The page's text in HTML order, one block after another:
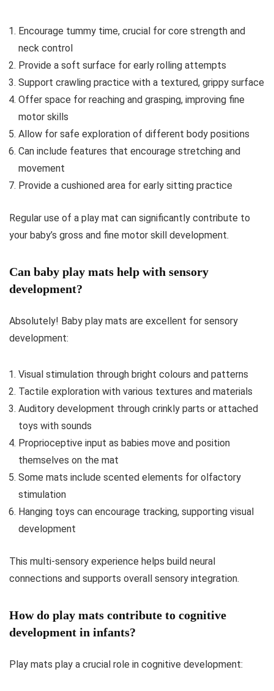
Encourage tummy time, crucial for core strength and
neck control
Provide a soft surface for early rolling attempts
Support crawling practice with a textured, grippy surface
Offer space for reaching and grasping, improving fine
motor skills
Allow for safe exploration of different body positions
Can include features that encourage stretching and
movement
Provide a cushioned area for early sitting practice
Regular use of a play mat can significantly contribute to
your baby’s gross and fine motor skill development.
Can baby play mats help with sensory
development?
Absolutely! Baby play mats are excellent for sensory
development:
Visual stimulation through bright colours and patterns
Tactile exploration with various textures and materials
Auditory development through crinkly parts or attached
toys with sounds
Proprioceptive input as babies move and position
themselves on the mat
Some mats include scented elements for olfactory
stimulation
Hanging toys can encourage tracking, supporting visual
development
This multi-sensory experience helps build neural
connections and supports overall sensory integration.
How do play mats contribute to cognitive
development in infants?
Play mats play a crucial role in cognitive development: